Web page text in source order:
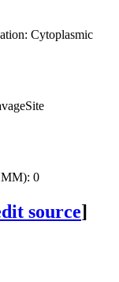
Cytoplasmic
0
source]